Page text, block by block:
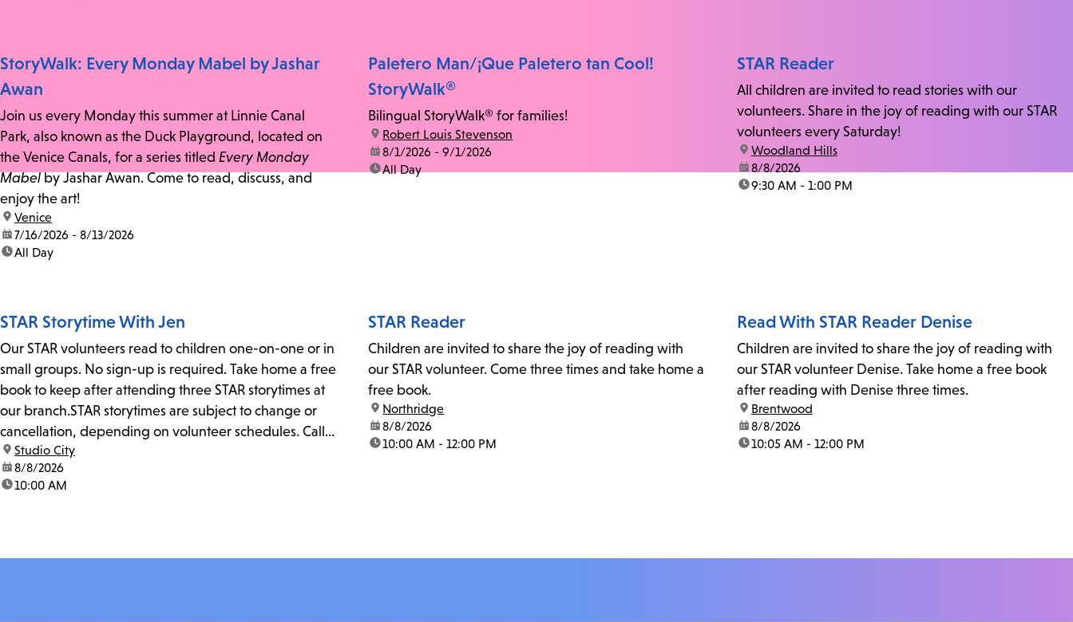
StoryWalk: Every Monday Mabel by Jashar
Awan
Join us every Monday this summer at Linnie Canal
Park, also known as the Duck Playground, located on
the Venice Canals, for a series titled Every Monday
Mabelby Jashar Awan. Come to read, discuss, and
enjoy the art!
location:
Venice
date:7/16/2026 - 8/13/2026
time:All Day
Paletero Man/¡Que Paletero tan Cool!
StoryWalk®
Bilingual StoryWalk® for families!
location:
Robert Louis Stevenson
date:8/1/2026 - 9/1/2026
time:All Day
STAR Reader
All children are invited to read stories with our
volunteers. Share in the joy of reading with our STAR
volunteers every Saturday!
location:
Woodland Hills
date:8/8/2026
time:9:30 AM - 1:00 PM
STAR Storytime With Jen
Our STAR volunteers read to children one-on-one or in
small groups. No sign-up is required. Take home a free
book to keep after attending three STAR storytimes at
our branch.STAR storytimes are subject to change or
cancellation, depending on volunteer schedules. Call
us at 818-755-7873 to confirm.
location:
Studio City
date:8/8/2026
time:10:00 AM
STAR Reader
Children are invited to share the joy of reading with
our STAR volunteer. Come three times and take home a
free book.
location:
Northridge
date:8/8/2026
time:10:00 AM - 12:00 PM
Read With STAR Reader Denise
Children are invited to share the joy of reading with
our STAR volunteer Denise. Take home a free book
after reading with Denise three times.
location:
Brentwood
date:8/8/2026
time:10:05 AM - 12:00 PM